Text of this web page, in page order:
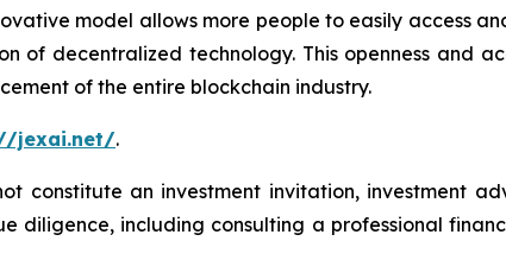
model allows more people to easily access
decentralized technology. This openness and
of the entire blockchain industry.
jexai.net/.
constitute an investment invitation, investment
diligence, including consulting a professional